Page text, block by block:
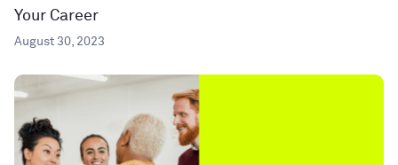
Your Career
August 30, 2023